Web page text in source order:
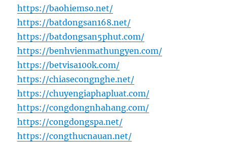
https://baohiemso.net/
https://batdongsan168.net/
https://batdongsan5phut.com/
https://benhvienmathungyen.com/
https://betvisa100k.com/
https://chiasecongnghe.net/
https://chuyengiaphapluat.com/
https://congdongnhahang.com/
https://congdongspa.net/
https://congthucnauan.net/